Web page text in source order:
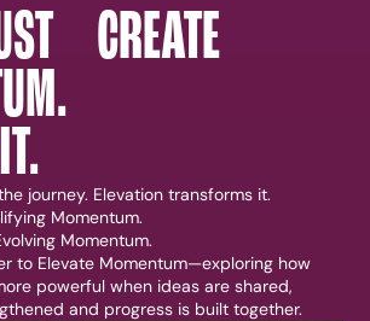
CREATE
IT.
journey. Elevation transforms it.
Momentum.
Momentum.
to Elevate Momentum—exploring how
powerful when ideas are shared,
and progress is built together.